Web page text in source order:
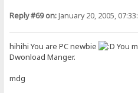
Reply #69 on:January 20, 2005,
hihihi You are PC newbie
You
Dwonload Manger.
mdg